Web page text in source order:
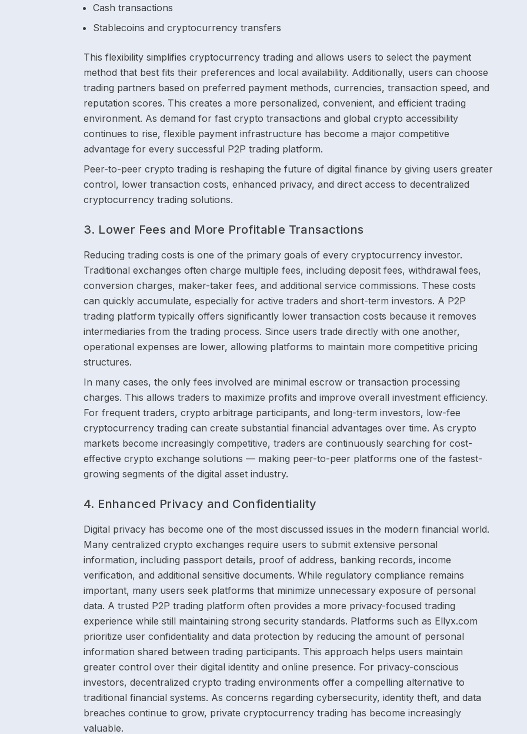
Cash transactions
Stablecoins and cryptocurrency transfers
This flexibility simplifies cryptocurrency trading and allows users to select the payment
method that best fits their preferences and local availability. Additionally, users can choose
trading partners based on preferred payment methods, currencies, transaction speed, and
reputation scores. This creates a more personalized, convenient, and efficient trading
environment. As demand for fast crypto transactions and global crypto accessibility
continues to rise, flexible payment infrastructure has become a major competitive
advantage for every successful P2P trading platform.
Peer-to-peer crypto trading is reshaping the future of digital finance by giving users greater
control, lower transaction costs, enhanced privacy, and direct access to decentralized
cryptocurrency trading solutions.
3. Lower Fees and More Profitable Transactions
Reducing trading costs is one of the primary goals of every cryptocurrency investor.
Traditional exchanges often charge multiple fees, including deposit fees, withdrawal fees,
conversion charges, maker-taker fees, and additional service commissions. These costs
can quickly accumulate, especially for active traders and short-term investors. A P2P
trading platform typically offers significantly lower transaction costs because it removes
intermediaries from the trading process. Since users trade directly with one another,
operational expenses are lower, allowing platforms to maintain more competitive pricing
structures.
In many cases, the only fees involved are minimal escrow or transaction processing
charges. This allows traders to maximize profits and improve overall investment efficiency.
For frequent traders, crypto arbitrage participants, and long-term investors, low-fee
cryptocurrency trading can create substantial financial advantages over time. As crypto
markets become increasingly competitive, traders are continuously searching for cost-
effective crypto exchange solutions — making peer-to-peer platforms one of the fastest-
growing segments of the digital asset industry.
4. Enhanced Privacy and Confidentiality
Digital privacy has become one of the most discussed issues in the modern financial world.
Many centralized crypto exchanges require users to submit extensive personal
information, including passport details, proof of address, banking records, income
verification, and additional sensitive documents. While regulatory compliance remains
important, many users seek platforms that minimize unnecessary exposure of personal
data. A trusted P2P trading platform often provides a more privacy-focused trading
experience while still maintaining strong security standards. Platforms such as Ellyx.com
prioritize user confidentiality and data protection by reducing the amount of personal
information shared between trading participants. This approach helps users maintain
greater control over their digital identity and online presence. For privacy-conscious
investors, decentralized crypto trading environments offer a compelling alternative to
traditional financial systems. As concerns regarding cybersecurity, identity theft, and data
breaches continue to grow, private cryptocurrency trading has become increasingly
valuable.